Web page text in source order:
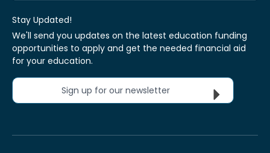
Stay Updated!
We'll send you updates on the latest education funding
opportunities to apply and get the needed financial aid
for your education.
Sign up for our newsletter